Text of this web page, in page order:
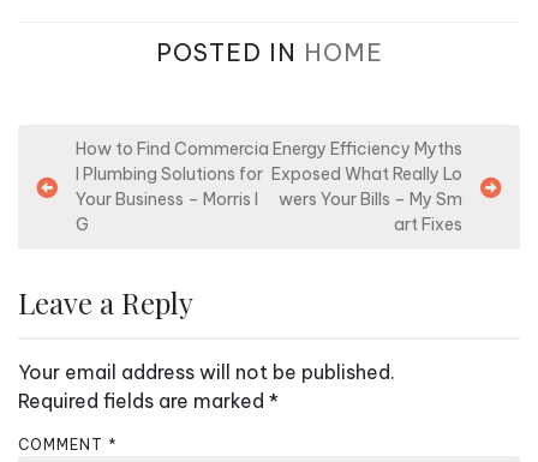
POSTED IN HOME
o
n
v
i
g
How to Find Commercia
l Plumbing Solutions for
Your Business – Morris I
G
Energy Efficiency Myths
Exposed What Really Lo
wers Your Bills – My Sm
art Fixes
Leave a Reply
Your email address will not be published.
Required fields are marked *
COMMENT *